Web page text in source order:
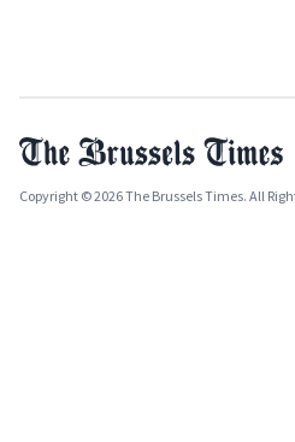
Copyright © 2026 The Brussels Times. All